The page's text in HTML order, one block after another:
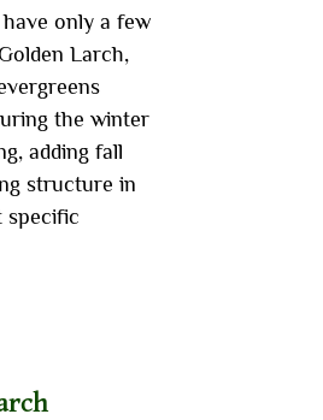
only a few
Larch,
the winter
adding fall
structure in
specific